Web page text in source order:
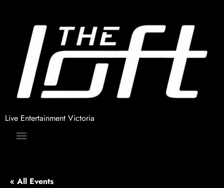
Live Entertainment Victoria
« All Events